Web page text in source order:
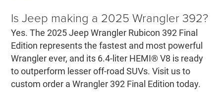
Is Jeep making a 2025 Wrangler 392?
Yes. The 2025 Jeep Wrangler Rubicon 392 Final
Edition represents the fastest and most powerful
Wrangler ever, and its 6.4-liter HEMI® V8 is ready
to outperform lesser off-road SUVs. Visit us to
custom order a Wrangler 392 Final Edition today.